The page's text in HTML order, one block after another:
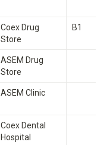
Coex Drug
Store
B1
ASEM Drug
Store
ASEM Clinic
Coex Dental
Hospital